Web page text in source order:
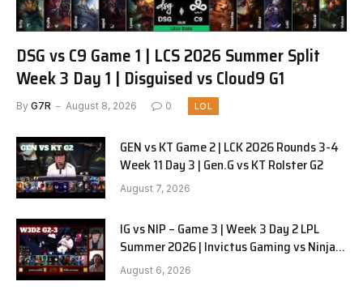
DSG vs C9 Game 1 | LCS 2026 Summer Split
Week 3 Day 1 | Disguised vs Cloud9 G1
By G7R August 8, 2026 0 LOL
GEN vs KT Game 2 | LCK 2026 Rounds 3-4
Week 11 Day 3 | Gen.G vs KT Rolster G2
August 7, 2026
IG vs NIP – Game 3 | Week 3 Day 2 LPL
Summer 2026 | Invictus Gaming vs Ninjas
in Pyjamas G3 full
August 6, 2026